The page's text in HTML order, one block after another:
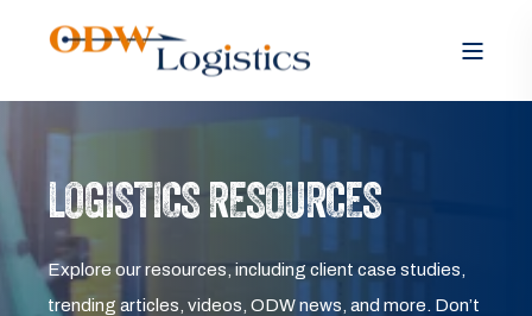
LOGISTICS RESOURCES
Explore our resources, including client case studies,
trending articles, videos, ODW news, and more. Don’t